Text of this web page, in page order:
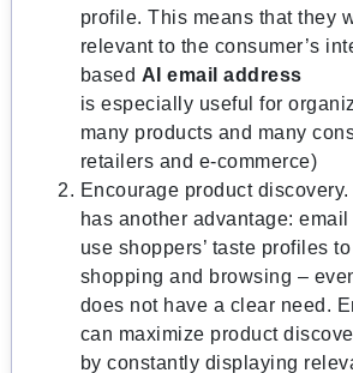
profile. This means that they
relevant to the consumer’s
based AI email address
is especially useful for
many products and many
retailers and e-commerce)
Encourage product
has another advantage:
use shoppers’ taste profiles
shopping and browsing –
does not have a clear need.
can maximize product
by constantly displaying